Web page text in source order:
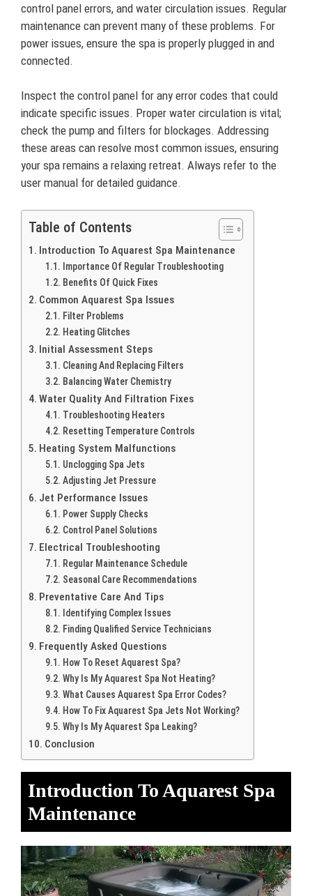
control panel errors, and water circulation issues. Regular
maintenance can prevent many of these problems. For
power issues, ensure the spa is properly plugged in and
connected.
Inspect the control panel for any error codes that could
indicate specific issues. Proper water circulation is vital;
check the pump and filters for blockages. Addressing
these areas can resolve most common issues, ensuring
your spa remains a relaxing retreat. Always refer to the
user manual for detailed guidance.
Table of Contents
Introduction To Aquarest Spa Maintenance
Importance Of Regular Troubleshooting
Benefits Of Quick Fixes
Common Aquarest Spa Issues
Filter Problems
Heating Glitches
Initial Assessment Steps
Cleaning And Replacing Filters
Balancing Water Chemistry
Water Quality And Filtration Fixes
Troubleshooting Heaters
Resetting Temperature Controls
Heating System Malfunctions
Unclogging Spa Jets
Adjusting Jet Pressure
Jet Performance Issues
Power Supply Checks
Control Panel Solutions
Electrical Troubleshooting
Regular Maintenance Schedule
Seasonal Care Recommendations
Preventative Care And Tips
Identifying Complex Issues
Finding Qualified Service Technicians
Frequently Asked Questions
How To Reset Aquarest Spa?
Why Is My Aquarest Spa Not Heating?
What Causes Aquarest Spa Error Codes?
How To Fix Aquarest Spa Jets Not Working?
Why Is My Aquarest Spa Leaking?
Conclusion
Introduction To Aquarest Spa
Maintenance